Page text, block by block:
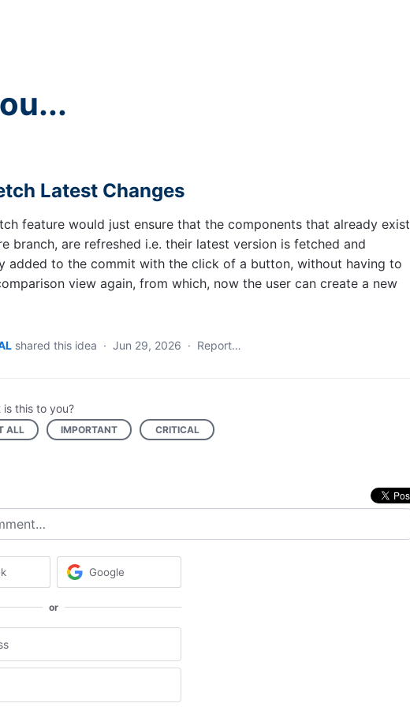
Latest Changes
feature would just ensure that the components that already exist
branch, are refreshed i.e. their latest version is fetched and
added to the commit with the click of a button, without having to
view again, from which, now the user can create a new
shared this idea · Jun 29, 2026 · Report…
this to you?
ALL IMPORTANT CRITICAL
Google
or